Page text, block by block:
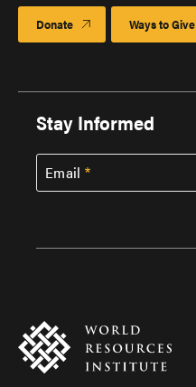
Donate Ways to Give
Stay Informed
Email